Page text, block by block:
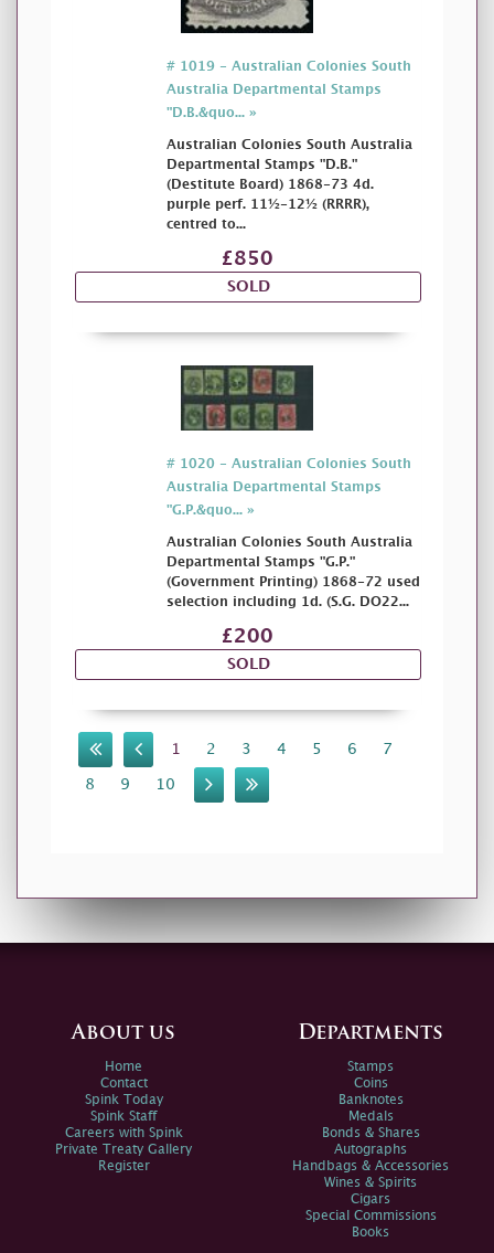
# 1019 - Australian Colonies South
Australia Departmental Stamps
"D.B.&quo... »
Australian Colonies South Australia
Departmental Stamps "D.B."
(Destitute Board) 1868-73 4d.
purple perf. 11½-12½ (RRRR),
centred to...
£850
SOLD
# 1020 - Australian Colonies South
Australia Departmental Stamps
"G.P.&quo... »
Australian Colonies South Australia
Departmental Stamps "G.P."
(Government Printing) 1868-72 used
selection including 1d. (S.G. DO22...
£200
SOLD
1 2 3 4 5 6 7
8 9 10
About us
Home
Contact
Spink Today
Spink Staff
Careers with Spink
Private Treaty Gallery
Register
Departments
Stamps
Coins
Banknotes
Medals
Bonds & Shares
Autographs
Handbags & Accessories
Wines & Spirits
Cigars
Special Commissions
Books